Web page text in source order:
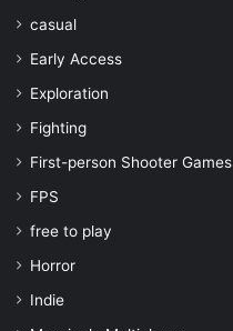
casual
Early Access
Exploration
Fighting
First-person Shooter Games
FPS
free to play
Horror
Indie